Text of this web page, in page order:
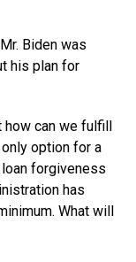
Biden was
his plan for
can we fulfill
option for a
loan forgiveness
has
What will